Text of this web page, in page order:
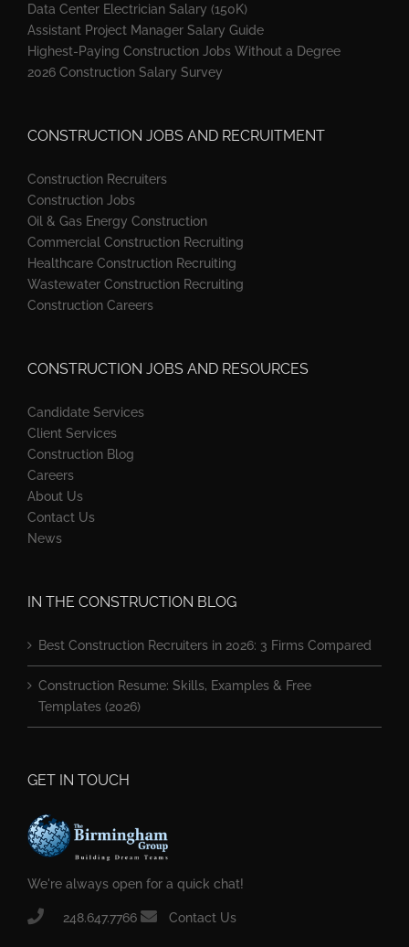
Data Center Electrician Salary (150K)
Assistant Project Manager Salary Guide
Highest-Paying Construction Jobs Without a Degree
2026 Construction Salary Survey
CONSTRUCTION JOBS AND RECRUITMENT
Construction Recruiters
Construction Jobs
Oil & Gas Energy Construction
Commercial Construction Recruiting
Healthcare Construction Recruiting
Wastewater Construction Recruiting
Construction Careers
CONSTRUCTION JOBS AND RESOURCES
Candidate Services
Client Services
Construction Blog
Careers
About Us
Contact Us
News
IN THE CONSTRUCTION BLOG
Best Construction Recruiters in 2026: 3 Firms Compared
Construction Resume: Skills, Examples & Free
Templates (2026)
GET IN TOUCH
We're always open for a quick chat!
248.647.7766 Contact Us